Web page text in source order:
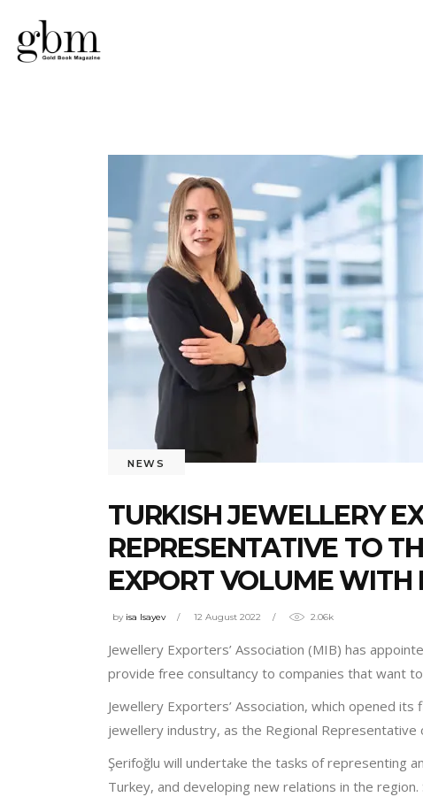
NEWS
TURKISH JEWELLERY
REPRESENTATIVE TO
EXPORT VOLUME WITH
by isa Isayev 12 August 2022 2.06k
Jewellery Exporters’ Association (MIB) has
provide free consultancy to companies that want
Jewellery Exporters’ Association, which opened
jewellery industry, as the Regional
Şerifoğlu will undertake the tasks of representing
Turkey, and developing new relations in the